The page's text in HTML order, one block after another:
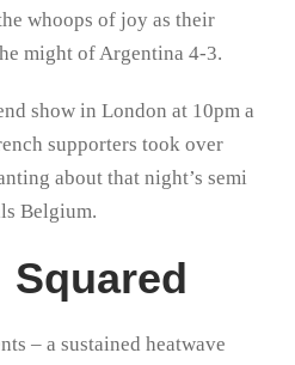
whoops of joy as their
might of Argentina 4-3.
show in London at 10pm a
supporters took over
about that night’s semi
Belgium.
– a sustained heatwave